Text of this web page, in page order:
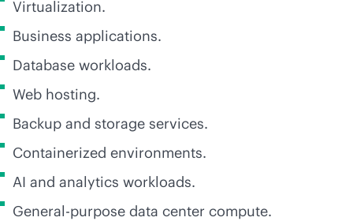
Virtualization.
Business applications.
Database workloads.
Web hosting.
Backup and storage services.
Containerized environments.
AI and analytics workloads.
General-purpose data center compute.